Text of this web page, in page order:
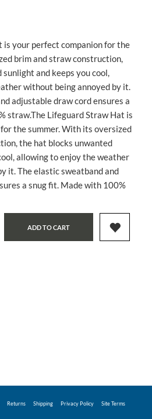
is your perfect companion for the
brim and straw construction,
and keeps you cool,
without being annoyed by it.
adjustable draw cord ensures a
straw.The Lifeguard Straw Hat is
the summer. With its oversized
the hat blocks unwanted
allowing to enjoy the weather
it. The elastic sweatband and
a snug fit. Made with 100%
ADD TO CART
Returns Shipping Privacy Policy Site Terms